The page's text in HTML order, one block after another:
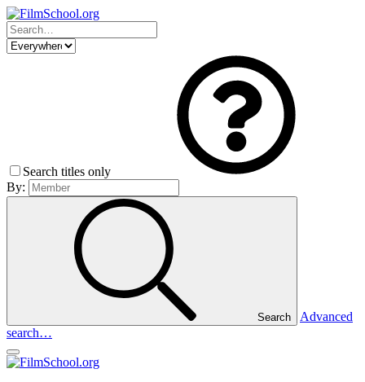
Search titles only
By:
Search
Advanced
search…